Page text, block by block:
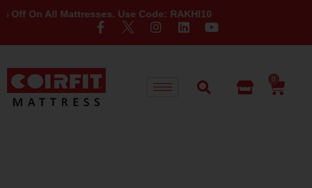
All Mattresses. Use Code: RAKHI10
0